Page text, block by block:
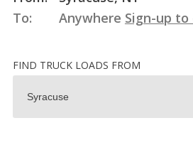
To:
Anywhere Sign-up
FIND TRUCK LOADS FROM